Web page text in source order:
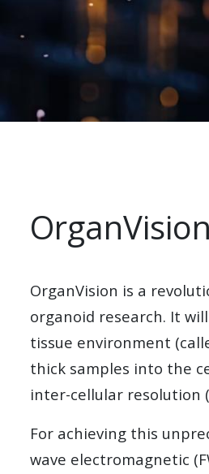
OrganVision
OrganVision is a
organoid research. It
tissue environment
thick samples into the
inter-cellular resolution
For achieving this
wave electromagnetic